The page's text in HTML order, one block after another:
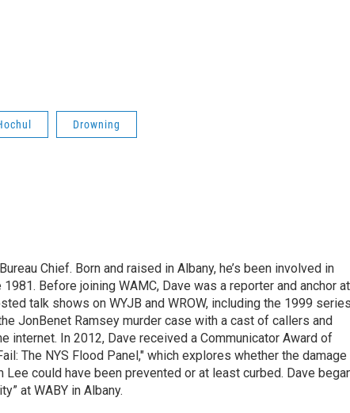
Drowning
Chief. Born and raised in Albany, he’s been involved in
Before joining WAMC, Dave was a reporter and anchor at
talk shows on WYJB and WROW, including the 1999
JonBenet Ramsey murder case with a cast of callers and
internet. In 2012, Dave received a Communicator Award of
The NYS Flood Panel," which explores whether the damage
Lee could have been prevented or at least curbed. Dave
at WABY in Albany.